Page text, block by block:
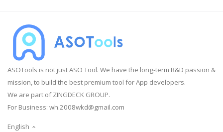
ASOTools is not just ASO Tool. We have the long-term R&D passion &
mission, to build the best premium tool for App developers.
We are part of ZINGDECK GROUP.
For Business: wh.2008wkd@gmail.com
English